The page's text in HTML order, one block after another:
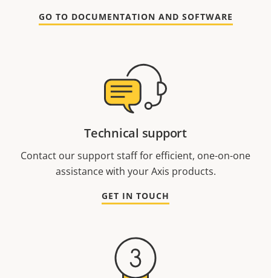
GO TO DOCUMENTATION AND SOFTWARE
Technical support
Contact our support staff for efficient, one-on-one
assistance with your Axis products.
GET IN TOUCH